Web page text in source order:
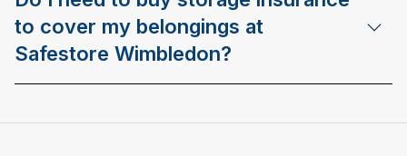
to cover my belongings at
Safestore Wimbledon?